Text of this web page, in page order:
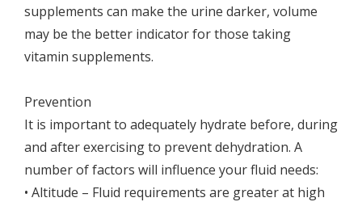
supplements can make the urine darker, volume
may be the better indicator for those taking
vitamin supplements.
Prevention
It is important to adequately hydrate before, during
and after exercising to prevent dehydration. A
number of factors will influence your fluid needs:
• Altitude – Fluid requirements are greater at high